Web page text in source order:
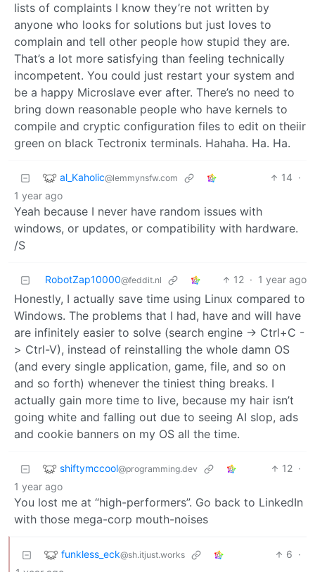
lists of complaints I know they’re not written by
anyone who looks for solutions but just loves to
complain and tell other people how stupid they are.
That’s a lot more satisfying than feeling technically
incompetent. You could just restart your system and
be a happy Microslave ever after. There’s no need to
bring down reasonable people who have kernels to
compile and cryptic configuration files to edit on theiir
green on black Tectronix terminals. Hahaha. Ha. Ha.
al_Kaholic@lemmynsfw.com 14 ·
1 year ago
Yeah because I never have random issues with
windows, or updates, or compatibility with hardware.
/S
RobotZap10000@feddit.nl 12 · 1 year ago
Honestly, I actually save time using Linux compared to
Windows. The problems that I had, have and will have
are infinitely easier to solve (search engine -> Ctrl+C -
> Ctrl-V), instead of reinstalling the whole damn OS
(and every single application, game, file, and so on
and so forth) whenever the tiniest thing breaks. I
actually gain more time to live, because my hair isn’t
going white and falling out due to seeing AI slop, ads
and cookie banners on my OS all the time.
shiftymccool@programming.dev 12 ·
1 year ago
You lost me at “high-performers”. Go back to LinkedIn
with those mega-corp mouth-noises
funkless_eck@sh.itjust.works 6 ·